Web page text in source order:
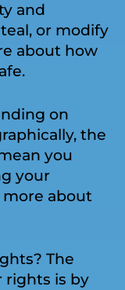
and
or modify
about how
on
the
you
your
about
The
rights is by